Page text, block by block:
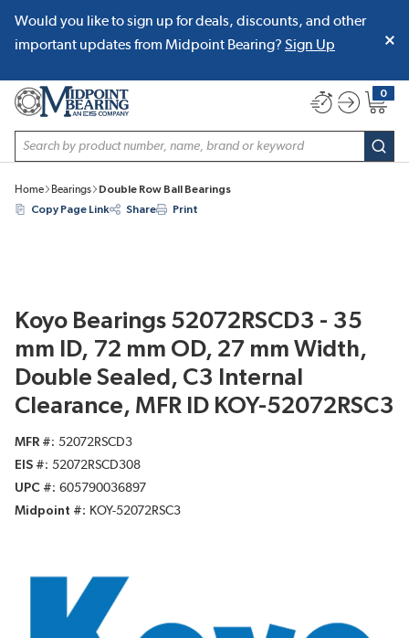
SKIP TO MAIN CONTENT
Would you like to sign up for deals, discounts, and other
important updates from Midpoint Bearing? Sign Up
Site Search
0
{0}
Home Bearings
Double Row Ball Bearings
Copy Page Link
Share Print
Koyo Bearings 52072RSCD3 - 35
mm ID, 72 mm OD, 27 mm Width,
Double Sealed, C3 Internal
Clearance, MFR ID KOY-52072RSC3
MFR #
52072RSCD3
EIS #
52072RSCD308
UPC #
605790036897
Midpoint #
KOY-52072RSC3